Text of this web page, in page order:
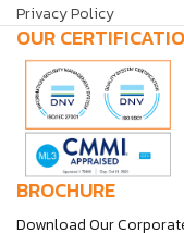
Privacy Policy
OUR
BROCHURE
Download Our